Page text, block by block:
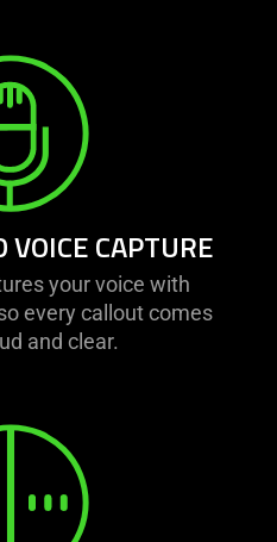
CAPTURE
your voice with
every callout comes
and clear.